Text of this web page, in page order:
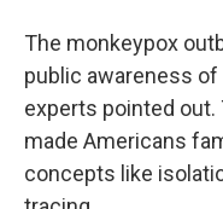
The monkeypox
public awareness
experts pointed out.
made Americans
concepts like